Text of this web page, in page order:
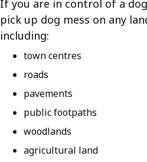
If you are in control of a
pick up dog mess on any
including:
town centres
roads
pavements
public footpaths
woodlands
agricultural land